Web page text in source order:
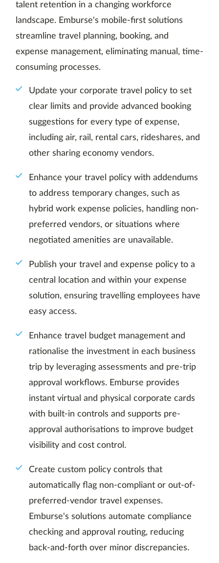
talent retention in a changing workforce
landscape. Emburse's mobile-first solutions
streamline travel planning, booking, and
expense management, eliminating manual, time-
consuming processes.
Update your corporate travel policy to set
clear limits and provide advanced booking
suggestions for every type of expense,
including air, rail, rental cars, rideshares, and
other sharing economy vendors.
Enhance your travel policy with addendums
to address temporary changes, such as
hybrid work expense policies, handling non-
preferred vendors, or situations where
negotiated amenities are unavailable.
Publish your travel and expense policy to a
central location and within your expense
solution, ensuring travelling employees have
easy access.
Enhance travel budget management and
rationalise the investment in each business
trip by leveraging assessments and pre-trip
approval workflows. Emburse provides
instant virtual and physical corporate cards
with built-in controls and supports pre-
approval authorisations to improve budget
visibility and cost control.
Create custom policy controls that
automatically flag non-compliant or out-of-
preferred-vendor travel expenses.
Emburse's solutions automate compliance
checking and approval routing, reducing
back-and-forth over minor discrepancies.